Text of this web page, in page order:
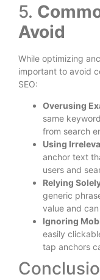
5.
Avoid
While optimizing
important to avoid
SEO:
Overusing
same
from search
Using
anchor text
users and
Relying
generic
value and
Ignoring
easily
tap anchors